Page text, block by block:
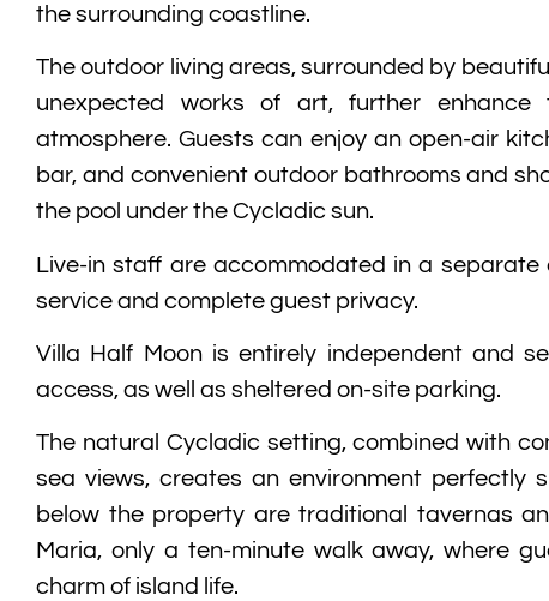
the surrounding coastline.
The outdoor living areas, surrounded by
unexpected works of art, further enhance
atmosphere. Guests can enjoy an open-air
bar, and convenient outdoor bathrooms and
the pool under the Cycladic sun.
Live-in staff are accommodated in a
service and complete guest privacy.
Villa Half Moon is entirely independent and
access, as well as sheltered on-site parking.
The natural Cycladic setting, combined with
sea views, creates an environment perfectly
below the property are traditional tavernas
Maria, only a ten-minute walk away, where
charm of island life.